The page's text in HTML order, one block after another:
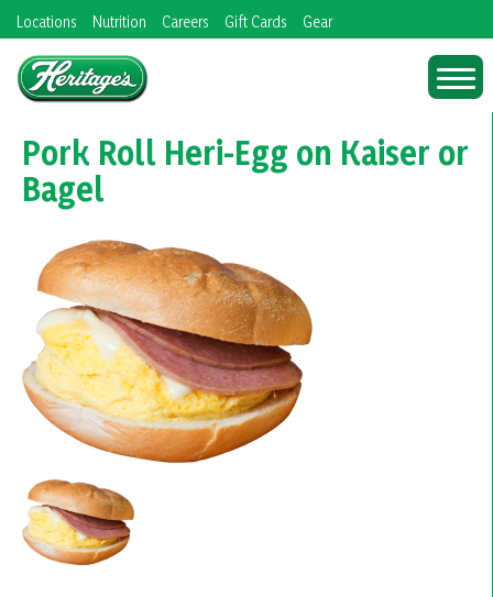
Skip
to
content
Locations Nutrition Careers Gift Cards Gear
Pork Roll Heri-Egg on Kaiser or
Bagel